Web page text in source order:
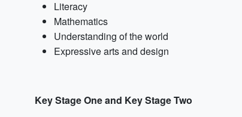
Literacy
Mathematics
Understanding of the world
Expressive arts and design
Key Stage One and Key Stage Two